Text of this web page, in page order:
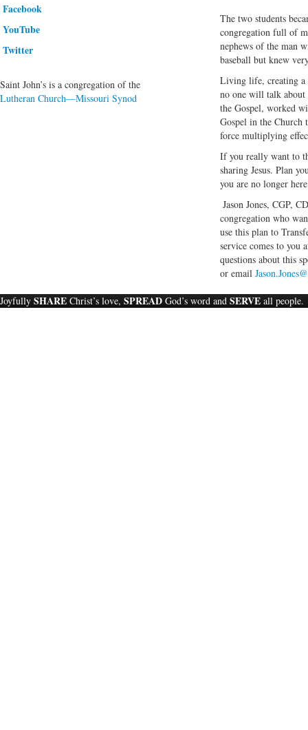
Facebook
YouTube
Twitter
Saint John’s is a congregation of the
Lutheran Church—Missouri Synod
The two students
congregation full of
nephews of the man
baseball but knew
Living life, creating a
no one will talk about
the Gospel, worked
Gospel in the Church
force multiplying
If you really want to
sharing Jesus. Plan
you are no longer
Jason Jones, CGP,
congregation who
use this plan to
service comes to you
questions about this
or email
Joyfully SHARE Christ’s love, SPREAD God’s word and SERVE all people.